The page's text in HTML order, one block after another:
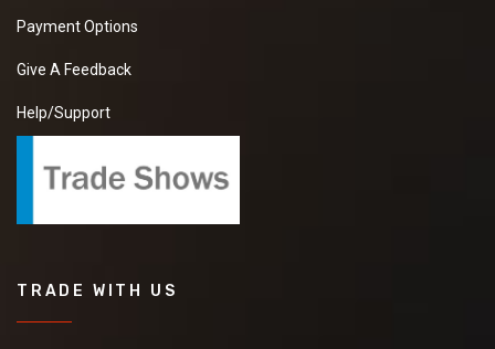
Payment Options
Give A Feedback
Help/Support
TRADE WITH US